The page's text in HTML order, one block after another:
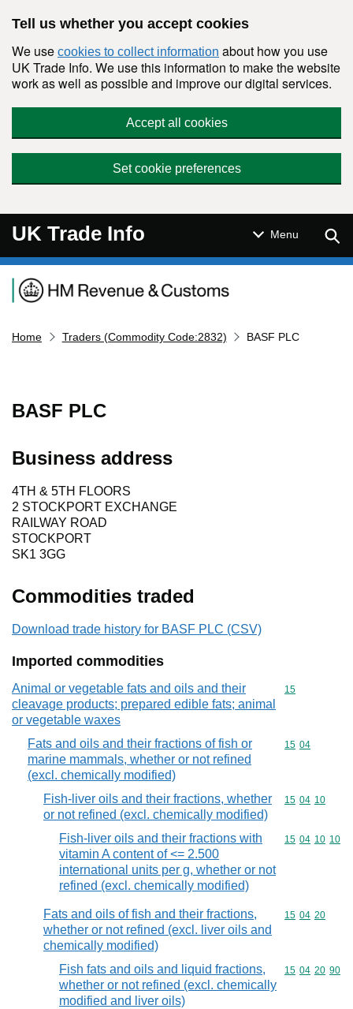
Tell us whether you accept cookies
We use cookies to collect information about how you use
UK Trade Info. We use this information to make the website
work as well as possible and improve our digital services.
Accept all cookies
Set cookie preferences
UK Trade Info Menu
Navigation menu
Home Traders (Commodity Code:2832) BASF PLC
BASF PLC
Business address
4TH & 5TH FLOORS
2 STOCKPORT EXCHANGE
RAILWAY ROAD
STOCKPORT
SK1 3GG
Commodities traded
Download trade history for BASF PLC (CSV)
Imported commodities
Animal or vegetable fats and oils and their
cleavage products; prepared edible fats; animal
or vegetable waxes
Commodity
15
Fats and oils and their fractions of fish or
marine mammals, whether or not refined
(excl. chemically modified)
Commodity
15 04
Fish-liver oils and their fractions, whether
or not refined (excl. chemically modified)
Commodity
15 04 10
Fish-liver oils and their fractions with
vitamin A content of <= 2.500
international units per g, whether or not
refined (excl. chemically modified)
Commodity
15 04 10 10
Fats and oils of fish and their fractions,
whether or not refined (excl. liver oils and
chemically modified)
Commodity
15 04 20
Fish fats and oils and liquid fractions,
whether or not refined (excl. chemically
modified and liver oils)
Commodity
15 04 20 90